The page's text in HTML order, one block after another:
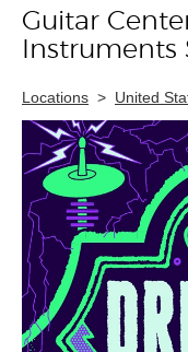
Skip link
Guitar
Instruments
Locations > United